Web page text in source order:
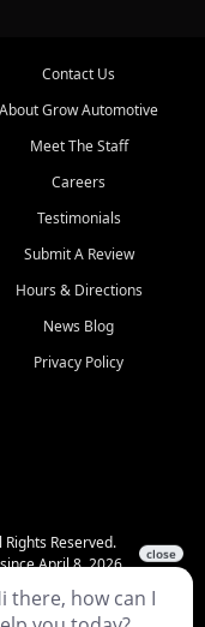
Contact Us
About Grow Automotive
Meet The Staff
Careers
Testimonials
Submit A Review
Hours & Directions
News Blog
Privacy Policy
Reserved.
April 8, 2026
34,580 times.